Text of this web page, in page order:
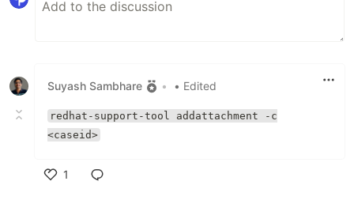
Suyash Sambhare • • Edited
redhat-support-tool addattachment -c
<caseid>
1